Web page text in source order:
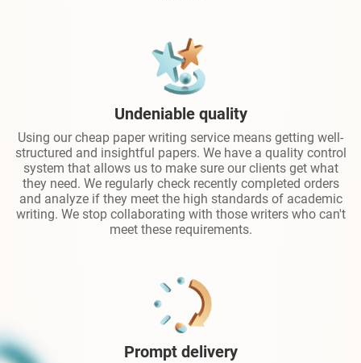
Undeniable quality
Using our cheap paper writing service means getting well-
structured and insightful papers. We have a quality control
system that allows us to make sure our clients get what
they need. We regularly check recently completed orders
and analyze if they meet the high standards of academic
writing. We stop collaborating with those writers who can't
meet these requirements.
Prompt delivery